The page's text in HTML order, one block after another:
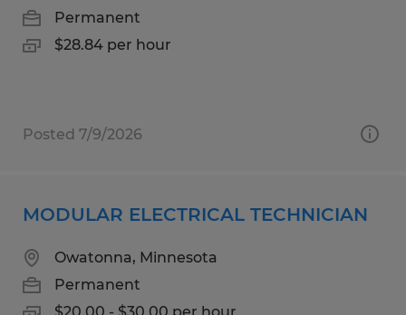
Permanent
$28.84 per hour
Posted 7/9/2026
MODULAR ELECTRICAL TECHNICIAN
Owatonna, Minnesota
Permanent